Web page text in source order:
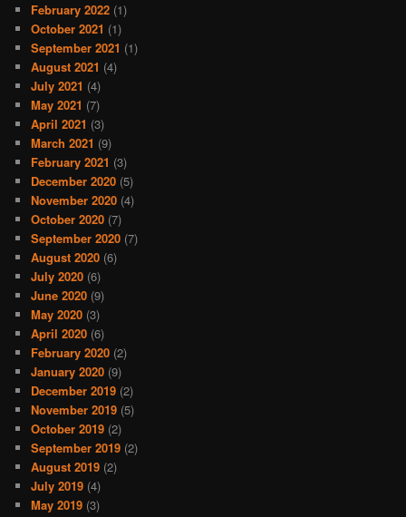
February 2022 (1)
October 2021 (1)
September 2021 (1)
August 2021 (4)
July 2021 (4)
May 2021 (7)
April 2021 (3)
March 2021 (9)
February 2021 (3)
December 2020 (5)
November 2020 (4)
October 2020 (7)
September 2020 (7)
August 2020 (6)
July 2020 (6)
June 2020 (9)
May 2020 (3)
April 2020 (6)
February 2020 (2)
January 2020 (9)
December 2019 (2)
November 2019 (5)
October 2019 (2)
September 2019 (2)
August 2019 (2)
July 2019 (4)
May 2019 (3)